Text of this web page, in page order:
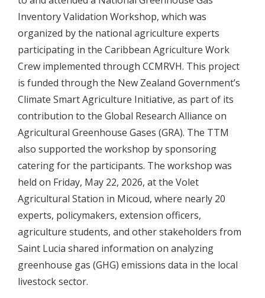
Inventory Validation Workshop, which was
organized by the national agriculture experts
participating in the Caribbean Agriculture Work
Crew implemented through CCMRVH. This project
is funded through the New Zealand Government’s
Climate Smart Agriculture Initiative, as part of its
contribution to the Global Research Alliance on
Agricultural Greenhouse Gases (GRA). The TTM
also supported the workshop by sponsoring
catering for the participants. The workshop was
held on Friday, May 22, 2026, at the Volet
Agricultural Station in Micoud, where nearly 20
experts, policymakers, extension officers,
agriculture students, and other stakeholders from
Saint Lucia shared information on analyzing
greenhouse gas (GHG) emissions data in the local
livestock sector.